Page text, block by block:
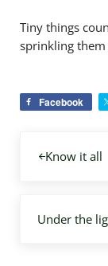
Tiny things
sprinkling
Facebook
Know it all
Under the